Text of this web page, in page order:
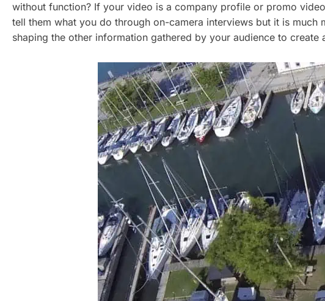
without function? If your video is a company profile or promo
tell them what you do through on-camera interviews but it is much
shaping the other information gathered by your audience to